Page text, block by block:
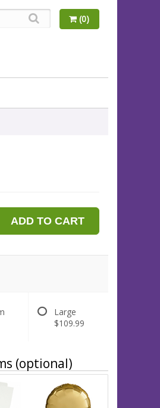
(0)
ADD TO CART
Large
$109.99
(optional)